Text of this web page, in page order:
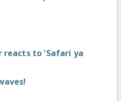
reacts to 'Safari ya